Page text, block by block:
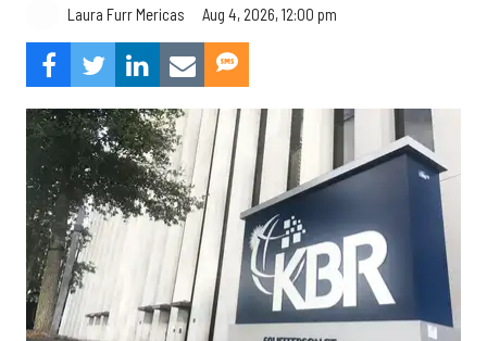
Laura Furr Mericas Aug 4, 2026, 12:00 pm